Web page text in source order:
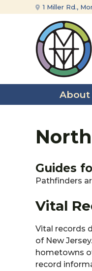
to
to
1 Miller Rd.,
About
Guides
Pathfinders
Vital
Vital records
of New
hometowns
record